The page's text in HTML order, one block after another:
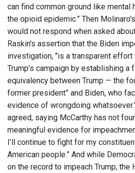
can find common ground like mental
the opioid epidemic.” Then
would not respond when asked
Raskin's assertion that the Biden
investigation, "is a transparent effort
Trump’s campaign by establishing a
equivalency between Trump — the
former president” and Biden, who
evidence of wrongdoing
agreed, saying McCarthy has not
meaningful evidence for
I’ll continue to fight for my
American people.” And while
on the record to impeach Trump, the